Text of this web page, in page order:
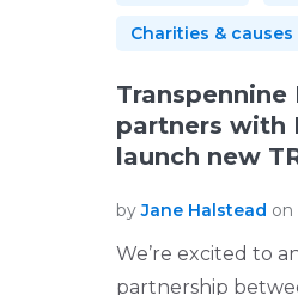
Charities & causes
partners with
launch new
byJane Halstead on
We’re excited to
partnership